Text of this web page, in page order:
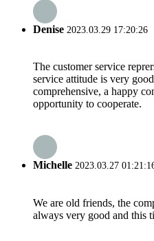
Denise 2023.03.29 17:20:26
The customer service
service attitude is very
comprehensive, a happy
opportunity to cooperate.
Michelle 2023.03.27
We are old friends, the
always very good and this